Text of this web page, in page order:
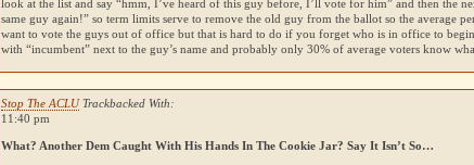
look at the list and say “hmm, I’ve heard of this guy before, I’ll vote for him” and then the
same guy again!” so term limits serve to remove the old guy from the ballot so the average
want to vote the guys out of office but that is hard to do if you forget who is in office to
with “incumbent” next to the guy’s name and probably only 30% of average voters know
Stop The ACLUTrackbacked With:
11:40 pm
What? Another Dem Caught With His Hands In The Cookie Jar? Say It Isn’t So…